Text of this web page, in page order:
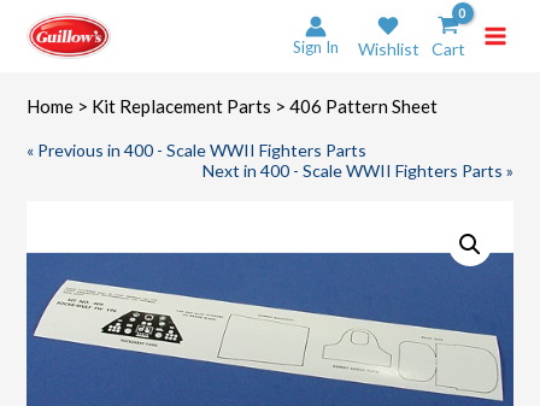
content
Sign In Wishlist Cart
Home > Kit Replacement Parts > 406 Pattern Sheet
« Previous in 400 - Scale WWII Fighters Parts
Next in 400 - Scale WWII Fighters Parts »